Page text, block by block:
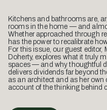
Kitchens and bathrooms are,
rooms in the home — and
Whether approached through
has the power to recalibrate
For this issue, our guest editor,
Doherty, explores what it truly
spaces — and why thoughtful
delivers dividends far beyond
as an architect and as her
account of the thinking behind